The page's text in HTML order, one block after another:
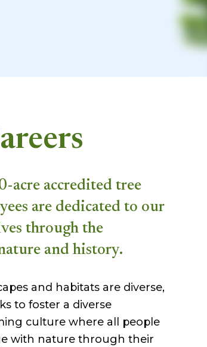
acre accredited tree
are dedicated to our
through the
and history.
and habitats are diverse,
to foster a diverse
culture where all people
with nature through their